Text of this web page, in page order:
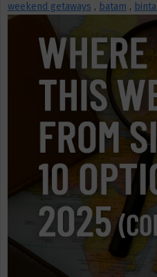
weekend getaways , batam ,